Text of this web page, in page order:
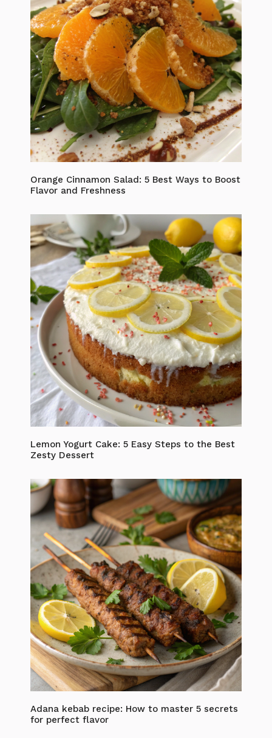
Orange Cinnamon Salad: 5 Best Ways to Boost
Flavor and Freshness
Lemon Yogurt Cake: 5 Easy Steps to the Best
Zesty Dessert
Adana kebab recipe: How to master 5 secrets
for perfect flavor